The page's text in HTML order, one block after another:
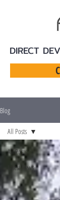
DIRECT
Blog
All Posts
Latest News
All Posts